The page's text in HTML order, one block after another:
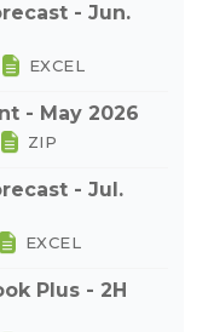
- Jun.
EXCEL
- May 2026
ZIP
- Jul.
EXCEL
Plus - 2H